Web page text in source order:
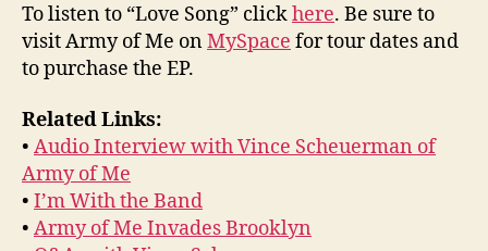
To listen to “Love Song” clickhere. Be sure to
visit Army of Me onMySpace for tour dates and
to purchase the EP.
Related Links:
• Audio Interview with Vince Scheuerman of
Army of Me
• I’m With the Band
• Army of Me Invades Brooklyn